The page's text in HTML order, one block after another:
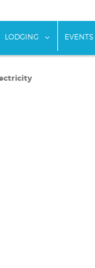
To Do"
submenu for "Food
LODGING showEVENTS